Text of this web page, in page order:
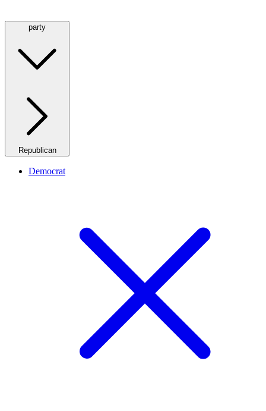
party
Republican
Democrat